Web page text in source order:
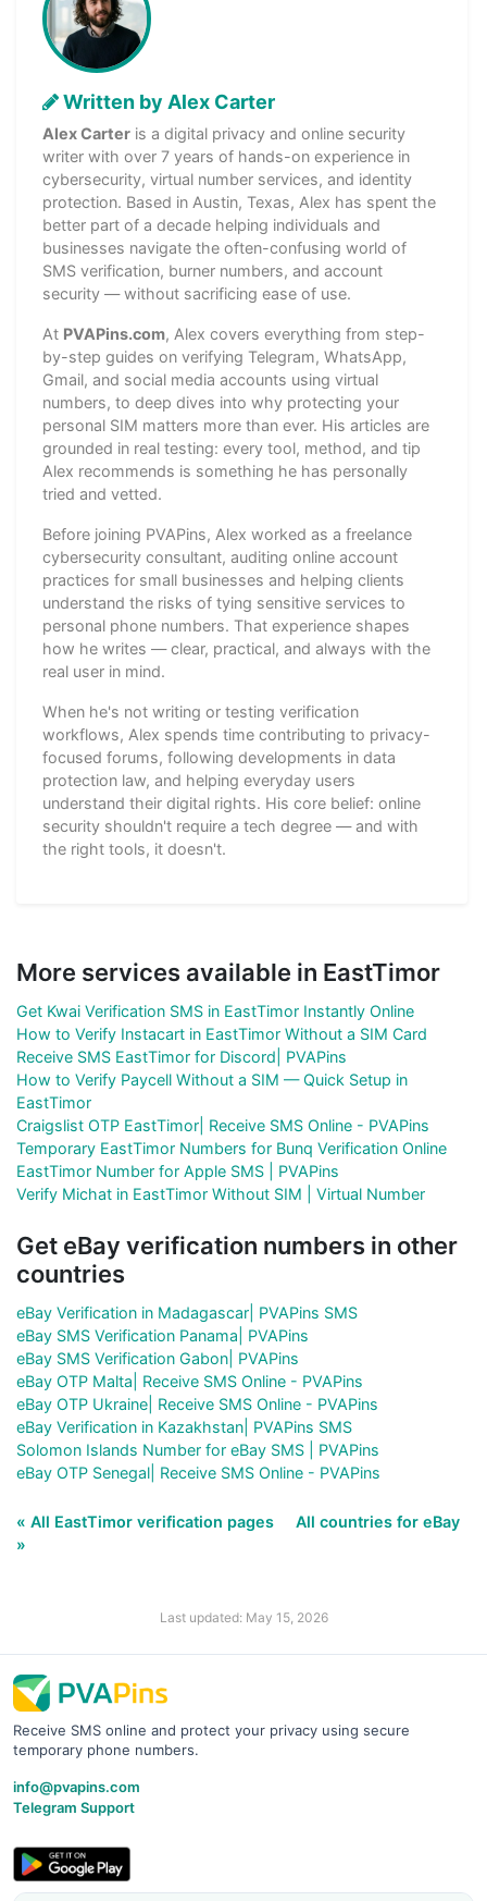
Written by Alex Carter
Alex Carter is a digital privacy and online security
writer with over 7 years of hands-on experience in
cybersecurity, virtual number services, and identity
protection. Based in Austin, Texas, Alex has spent the
better part of a decade helping individuals and
businesses navigate the often-confusing world of
SMS verification, burner numbers, and account
security — without sacrificing ease of use.
At PVAPins.com, Alex covers everything from step-
by-step guides on verifying Telegram, WhatsApp,
Gmail, and social media accounts using virtual
numbers, to deep dives into why protecting your
personal SIM matters more than ever. His articles are
grounded in real testing: every tool, method, and tip
Alex recommends is something he has personally
tried and vetted.
Before joining PVAPins, Alex worked as a freelance
cybersecurity consultant, auditing online account
practices for small businesses and helping clients
understand the risks of tying sensitive services to
personal phone numbers. That experience shapes
how he writes — clear, practical, and always with the
real user in mind.
When he's not writing or testing verification
workflows, Alex spends time contributing to privacy-
focused forums, following developments in data
protection law, and helping everyday users
understand their digital rights. His core belief: online
security shouldn't require a tech degree — and with
the right tools, it doesn't.
More services available in EastTimor
Get Kwai Verification SMS in EastTimor Instantly Online
How to Verify Instacart in EastTimor Without a SIM Card
Receive SMS EastTimor for Discord| PVAPins
How to Verify Paycell Without a SIM — Quick Setup in
EastTimor
Craigslist OTP EastTimor| Receive SMS Online - PVAPins
Temporary EastTimor Numbers for Bunq Verification Online
EastTimor Number for Apple SMS | PVAPins
Verify Michat in EastTimor Without SIM | Virtual Number
Get eBay verification numbers in other
countries
eBay Verification in Madagascar| PVAPins SMS
eBay SMS Verification Panama| PVAPins
eBay SMS Verification Gabon| PVAPins
eBay OTP Malta| Receive SMS Online - PVAPins
eBay OTP Ukraine| Receive SMS Online - PVAPins
eBay Verification in Kazakhstan| PVAPins SMS
Solomon Islands Number for eBay SMS | PVAPins
eBay OTP Senegal| Receive SMS Online - PVAPins
« All EastTimor verification pages
All countries for eBay
»
Last updated: May 15, 2026
Receive SMS online and protect your privacy using secure
temporary phone numbers.
info@pvapins.com
Telegram Support